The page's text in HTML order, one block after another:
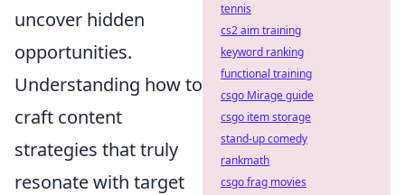
uncover hidden
opportunities.
Understanding how to
craft content
strategies that truly
resonate with target
tennis
cs2 aim training
keyword ranking
functional training
csgo Mirage guide
csgo item storage
stand-up comedy
rankmath
csgo frag movies